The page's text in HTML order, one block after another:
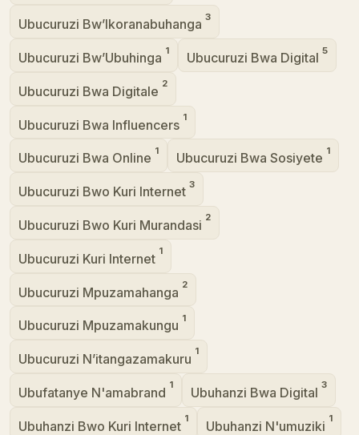
Ubucuruzi Bw’Ikoranabuhanga 3
Ubucuruzi Bw’Ubuhinga 1 Ubucuruzi Bwa Digital 5
Ubucuruzi Bwa Digitale 2
Ubucuruzi Bwa Influencers 1
Ubucuruzi Bwa Online 1 Ubucuruzi Bwa Sosiyete 1
Ubucuruzi Bwo Kuri Internet 3
Ubucuruzi Bwo Kuri Murandasi 2
Ubucuruzi Kuri Internet 1
Ubucuruzi Mpuzamahanga 2
Ubucuruzi Mpuzamakungu 1
Ubucuruzi N’itangazamakuru 1
Ubufatanye N'amabrand 1 Ubuhanzi Bwa Digital 3
Ubuhanzi Bwo Kuri Internet 1 Ubuhanzi N'umuziki 1